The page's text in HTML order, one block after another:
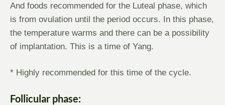
And foods recommended for the Luteal phase, which
is from ovulation until the period occurs. In this phase,
the temperature warms and there can be a possibility
of implantation. This is a time of Yang.
* Highly recommended for this time of the cycle.
Follicular phase: